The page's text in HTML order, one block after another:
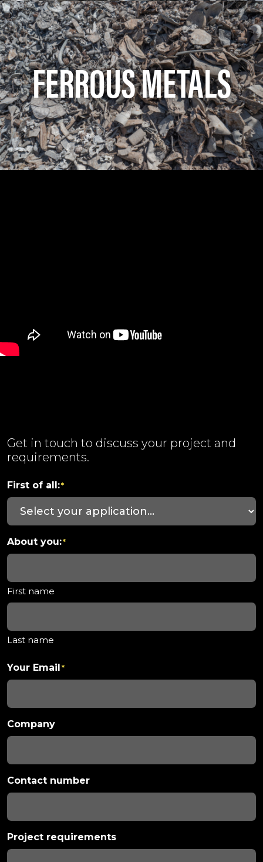
FERROUS METALS
Get in touch to discuss your project and
requirements.
First of all:*
About you:*
First name
Last name
Your Email *
Company
Contact number
Project requirements